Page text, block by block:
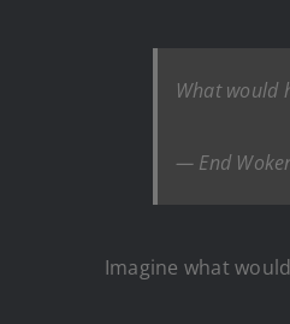
What would
— End
Imagine what